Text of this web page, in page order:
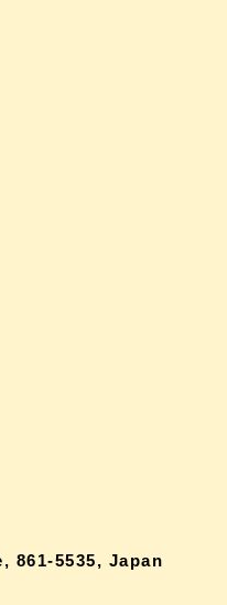
861-5535, Japan